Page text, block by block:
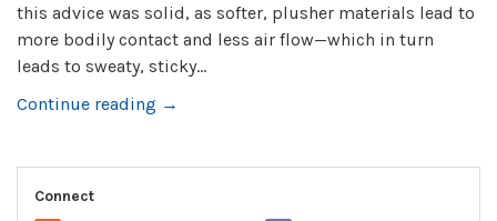
this advice was solid, as softer, plusher materials lead to
more bodily contact and less air flow—which in turn
leads to sweaty, sticky...
Continue reading →
Connect